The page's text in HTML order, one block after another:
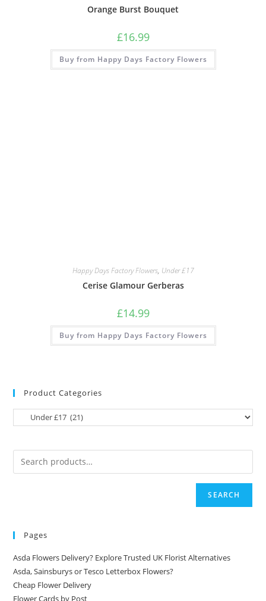
Orange Burst Bouquet
£16.99
Buy from Happy Days Factory Flowers
Happy Days Factory Flowers, Under £17
Cerise Glamour Gerberas
£14.99
Buy from Happy Days Factory Flowers
Product Categories
SEARCH
Pages
Asda Flowers Delivery? Explore Trusted UK Florist Alternatives
Asda, Sainsburys or Tesco Letterbox Flowers?
Cheap Flower Delivery
Flower Cards by Post